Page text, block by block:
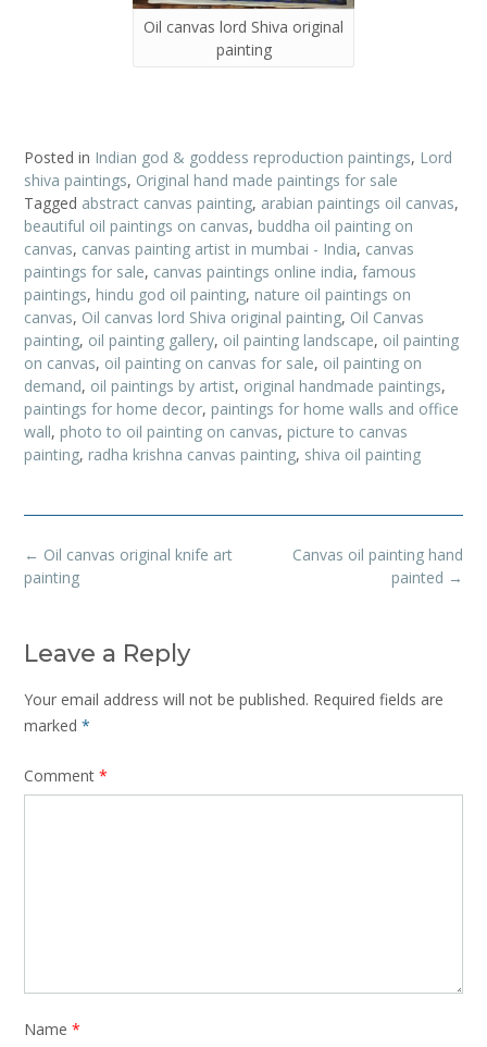
Oil canvas lord Shiva original
painting
Posted in Indian god & goddess reproduction paintings, Lord
shiva paintings, Original hand made paintings for sale
Tagged abstract canvas painting, arabian paintings oil canvas,
beautiful oil paintings on canvas, buddha oil painting on
canvas, canvas painting artist in mumbai - India, canvas
paintings for sale, canvas paintings online india, famous
paintings, hindu god oil painting, nature oil paintings on
canvas, Oil canvas lord Shiva original painting, Oil Canvas
painting, oil painting gallery, oil painting landscape, oil painting
on canvas, oil painting on canvas for sale, oil painting on
demand, oil paintings by artist, original handmade paintings,
paintings for home decor, paintings for home walls and office
wall, photo to oil painting on canvas, picture to canvas
painting, radha krishna canvas painting, shiva oil painting
Post
navigation
Canvas oil painting hand
painted →
← Oil canvas original knife art
painting
Leave a Reply
Your email address will not be published. Required fields are
marked *
Comment *
Name *